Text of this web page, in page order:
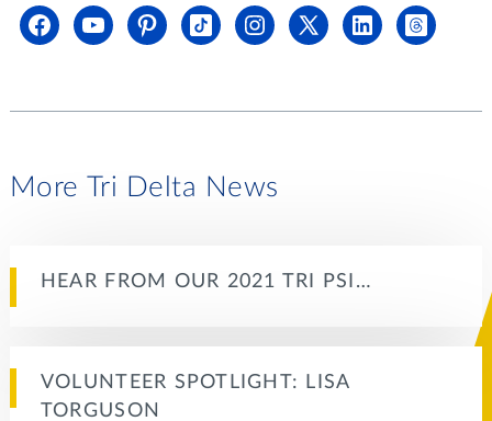
More Tri Delta News
HEAR FROM OUR 2021 TRI PSI…
VOLUNTEER SPOTLIGHT: LISA
TORGUSON